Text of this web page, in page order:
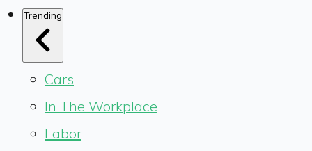
Trending
Cars
In The Workplace
Labor